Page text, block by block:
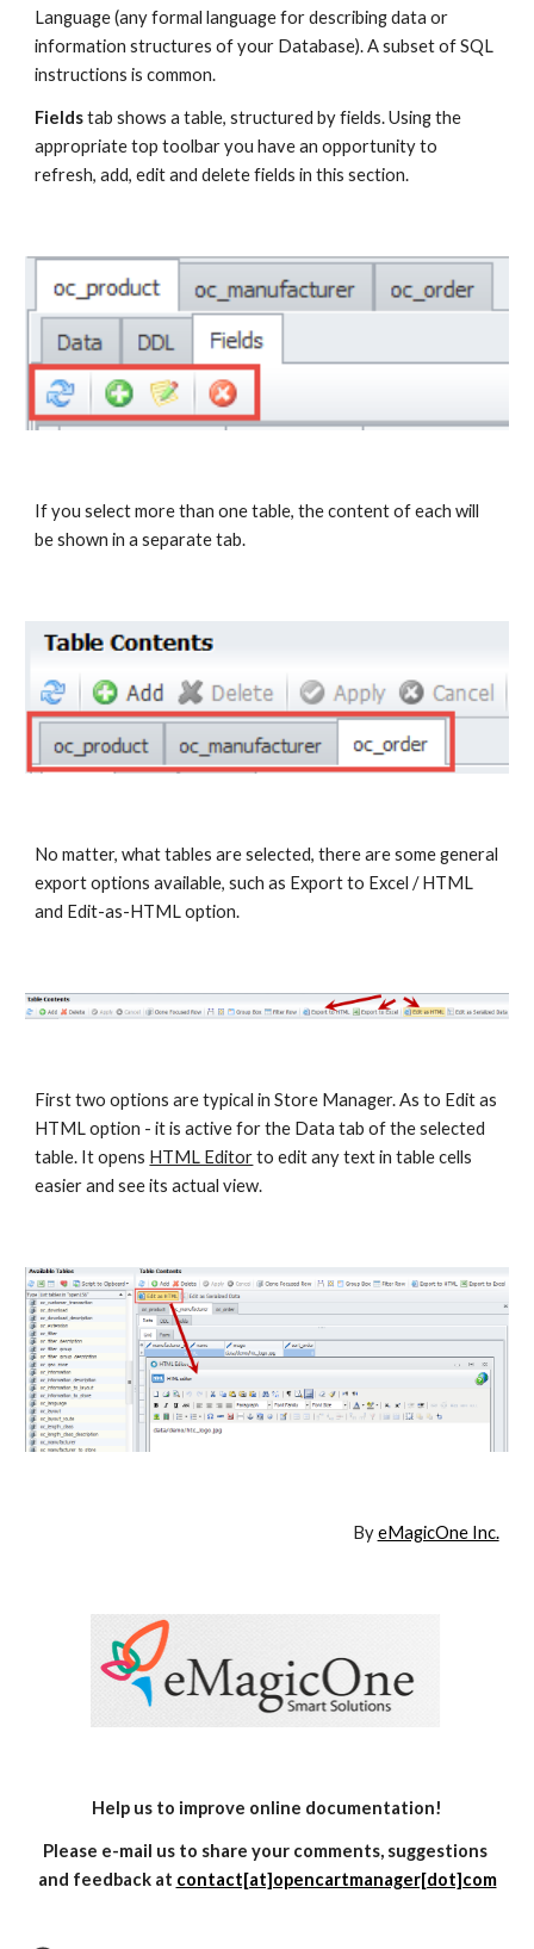
Language (any formal language for describing data or
information structures of your Database). A subset of SQL
instructions is common.
Fields tab shows a table, structured by fields. Using the
appropriate top toolbar you have an opportunity to
refresh, add, edit and delete fields in this section.
If you select more than one table, the content of each will
be shown in a separate tab.
No matter, what tables are selected, there are some general
export options available, such as Export to Excel / HTML
and Edit-as-HTML option.
First two options are typical in Store Manager. As to Edit as
HTML option - it is active for the Data tab of the selected
table. It opens HTML Editor to edit any text in table cells
easier and see its actual view.
By eMagicOne Inc.
Help us to improve online documentation!
Please e-mail us to share your comments, suggestions
and feedback at contact[at]opencartmanager[dot]com